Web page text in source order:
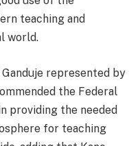
teaching and
world.
represented by
the Federal
providing the needed
for teaching